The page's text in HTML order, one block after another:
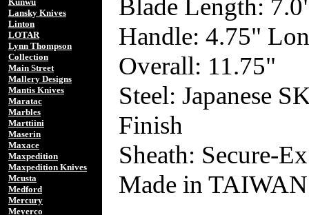
Lansky Knives
Linton
LOTAR
Lynn Thompson
Collection
Main Street
Mallery Designs
Mantis Knives
Maratac
Marbles
Marttiini
Maserin
Maxace
Maxpedition
Maxpedition Knives
Mcusta
Medford
Mercury
Meyerco
Blade Length:
Handle: 4.75"
Overall: 11.75"
Steel: Japanese
Finish
Sheath: Secure-Ex
Made in TAIWAN